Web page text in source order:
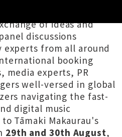
of ideas and
discussions
from all around
booking
media experts, PR
well-versed in global
navigating the fast-
digital music
Tāmaki Makaurau's
29th and 30th August,